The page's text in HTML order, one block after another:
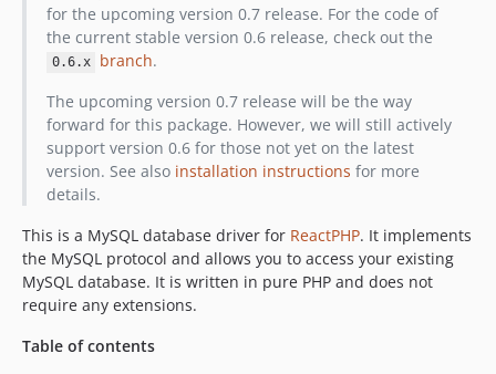
for the upcoming version 0.7 release. For the code of
the current stable version 0.6 release, check out the
0.6.x branch.
The upcoming version 0.7 release will be the way
forward for this package. However, we will still actively
support version 0.6 for those not yet on the latest
version. See also installation instructions for more
details.
This is a MySQL database driver for ReactPHP. It implements
the MySQL protocol and allows you to access your existing
MySQL database. It is written in pure PHP and does not
require any extensions.
Table of contents